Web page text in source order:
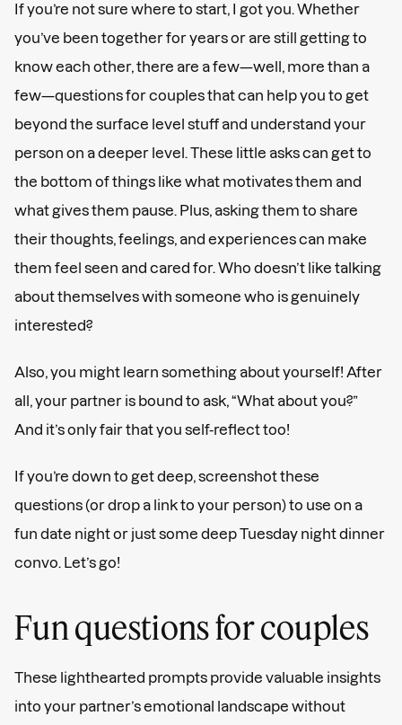
If you’re not sure where to start, I got you. Whether
you’ve been together for years or are still getting to
know each other, there are a few—well, more than a
few—questions for couples that can help you to get
beyond the surface level stuff and understand your
person on a deeper level. These little asks can get to
the bottom of things like what motivates them and
what gives them pause. Plus, asking them to share
their thoughts, feelings, and experiences can make
them feel seen and cared for. Who doesn’t like talking
about themselves with someone who is genuinely
interested?
Also, you might learn something about yourself! After
all, your partner is bound to ask, “What about you?”
And it’s only fair that you self-reflect too!
If you’re down to get deep, screenshot these
questions (or drop a link to your person) to use on a
fun date night or just some deep Tuesday night dinner
convo. Let’s go!
Fun questions for couples
These lighthearted prompts provide valuable insights
into your partner’s emotional landscape without